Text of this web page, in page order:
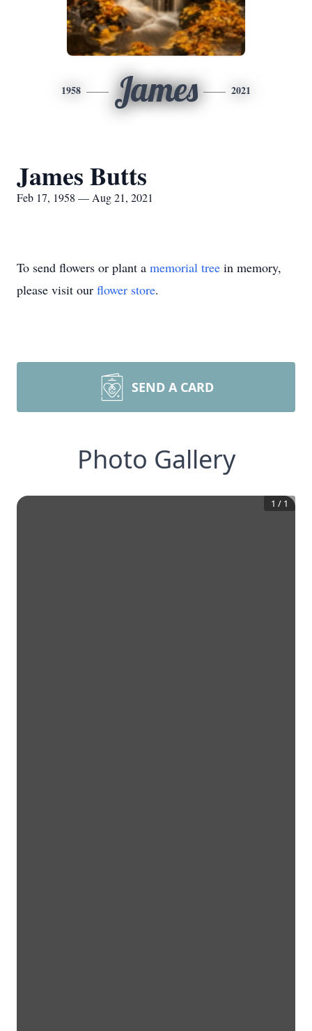
1958 James 2021
James Butts
Feb 17, 1958 — Aug 21, 2021
To send flowers or plant a memorial tree in memory,
please visit our flower store.
SEND A CARD
Photo Gallery
1 / 1